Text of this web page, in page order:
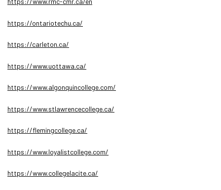
https://ontariotechu.ca/
https://carleton.ca/
https://www.uottawa.ca/
https://www.algonquincollege.com/
https://www.stlawrencecollege.ca/
https://flemingcollege.ca/
https://www.loyalistcollege.com/
https://www.collegelacite.ca/